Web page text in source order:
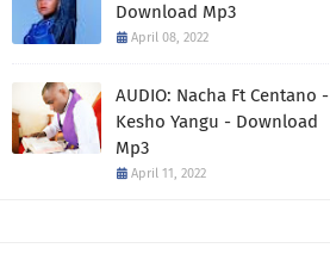
Download Mp3
April 08, 2022
AUDIO: Nacha Ft Centano -
Kesho Yangu - Download
Mp3
April 11, 2022